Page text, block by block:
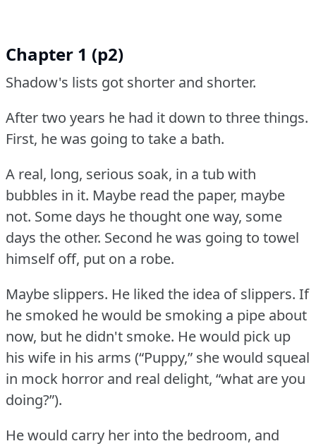
Chapter 1 (p2)
Shadow's lists got shorter and shorter.
After two years he had it down to three things.
First, he was going to take a bath.
A real, long, serious soak, in a tub with
bubbles in it. Maybe read the paper, maybe
not. Some days he thought one way, some
days the other. Second he was going to towel
himself off, put on a robe.
Maybe slippers. He liked the idea of slippers. If
he smoked he would be smoking a pipe about
now, but he didn't smoke. He would pick up
his wife in his arms (“Puppy,” she would squeal
in mock horror and real delight, “what are you
doing?”).
He would carry her into the bedroom, and